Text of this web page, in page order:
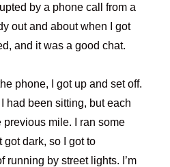
by a phone call from a
out and about when I got
and it was a good chat.
phone, I got up and set off.
I had been sitting, but each
previous mile. I ran some
got dark, so I got to
running by street lights. I’m